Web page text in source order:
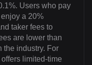
Users who pay
a 20%
taker fees to
are lower than
the industry. For
limited-time